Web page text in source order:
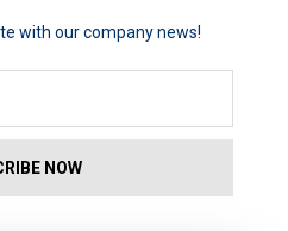
with our company news!